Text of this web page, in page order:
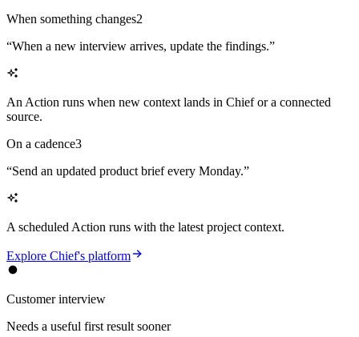
When something changes2
“When a new interview arrives, update the findings.”
An Action runs when new context lands in Chief or a connected
source.
On a cadence3
“Send an updated product brief every Monday.”
A scheduled Action runs with the latest project context.
Explore Chief's platform
Customer interview
Needs a useful first result sooner